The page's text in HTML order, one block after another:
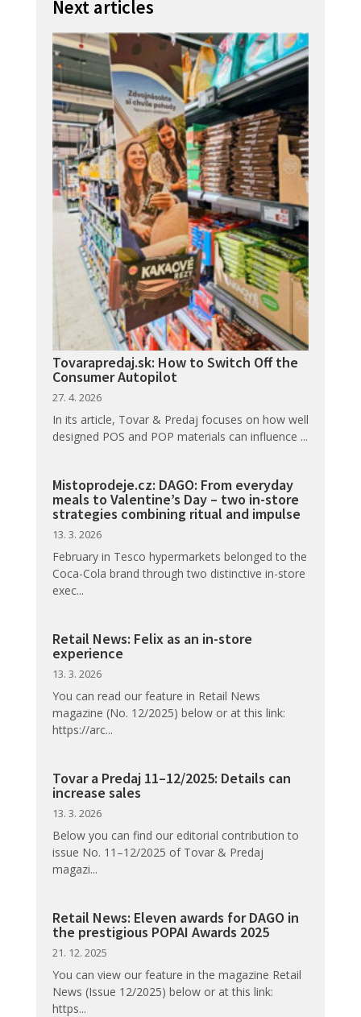
Next articles
Tovarapredaj.sk: How to Switch Off the
Consumer Autopilot
27. 4. 2026
In its article, Tovar & Predaj focuses on how well
designed POS and POP materials can influence ...
Mistoprodeje.cz: DAGO: From everyday
meals to Valentine’s Day – two in-store
strategies combining ritual and impulse
13. 3. 2026
February in Tesco hypermarkets belonged to the
Coca-Cola brand through two distinctive in-store
exec...
Retail News: Felix as an in-store
experience
13. 3. 2026
You can read our feature in Retail News
magazine (No. 12/2025) below or at this link:
https://arc...
Tovar a Predaj 11–12/2025: Details can
increase sales
13. 3. 2026
Below you can find our editorial contribution to
issue No. 11–12/2025 of Tovar & Predaj
magazi...
Retail News: Eleven awards for DAGO in
the prestigious POPAI Awards 2025
21. 12. 2025
You can view our feature in the magazine Retail
News (Issue 12/2025) below or at this link:
https...